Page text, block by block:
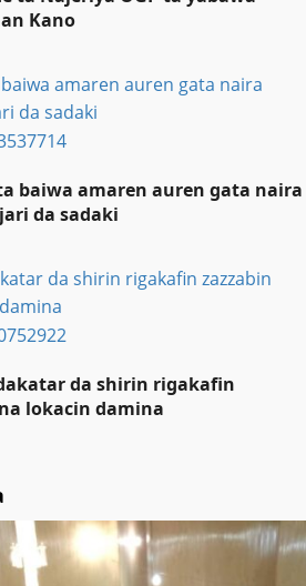
Kano
amaren auren gata naira
da sadaki
baiwa amaren auren gata naira
da sadaki
da shirin rigakafin zazzabin
da shirin rigakafin
lokacin damina